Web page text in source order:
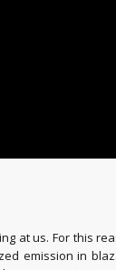
at us. For this
emission in